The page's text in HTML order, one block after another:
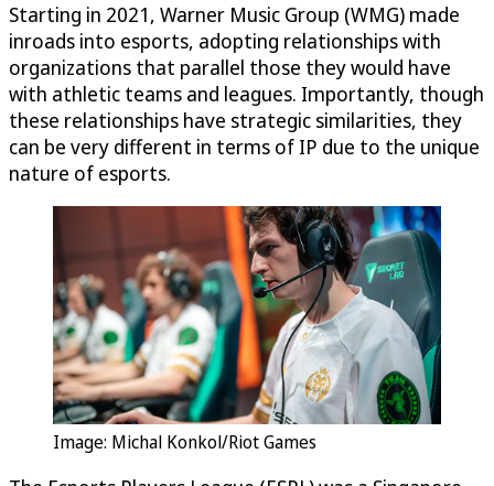
Starting in 2021, Warner Music Group (WMG) made
inroads into esports, adopting relationships with
organizations that parallel those they would have
with athletic teams and leagues. Importantly, though
these relationships have strategic similarities, they
can be very different in terms of IP due to the unique
nature of esports.
Image: Michal Konkol/Riot Games